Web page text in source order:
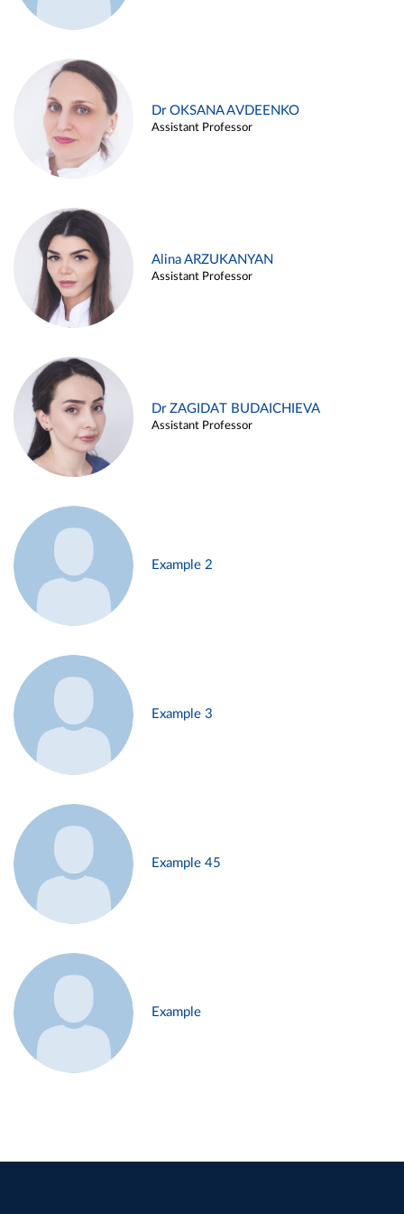
Dr OKSANA AVDEENKO
Assistant Professor
Alina ARZUKANYAN
Assistant Professor
Dr ZAGIDAT BUDAICHIEVA
Assistant Professor
Example 2
Example 3
Example 45
Example